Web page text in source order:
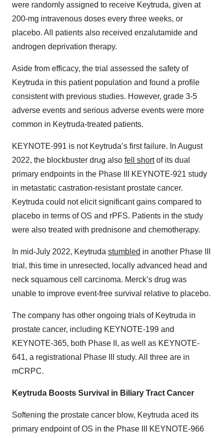
were randomly assigned to receive Keytruda, given at
200-mg intravenous doses every three weeks, or
placebo. All patients also received enzalutamide and
androgen deprivation therapy.
Aside from efficacy, the trial assessed the safety of
Keytruda in this patient population and found a profile
consistent with previous studies. However, grade 3-5
adverse events and serious adverse events were more
common in Keytruda-treated patients.
KEYNOTE-991 is not Keytruda’s first failure. In August
2022, the blockbuster drug also fell shortof its dual
primary endpoints in the Phase III KEYNOTE-921 study
in metastatic castration-resistant prostate cancer.
Keytruda could not elicit significant gains compared to
placebo in terms of OS and rPFS. Patients in the study
were also treated with prednisone and chemotherapy.
In mid-July 2022, Keytruda stumbled in another Phase III
trial, this time in unresected, locally advanced head and
neck squamous cell carcinoma. Merck’s drug was
unable to improve event-free survival relative to placebo.
The company has other ongoing trials of Keytruda in
prostate cancer, including KEYNOTE-199 and
KEYNOTE-365, both Phase II, as well as KEYNOTE-
641, a registrational Phase III study. All three are in
mCRPC.
Keytruda Boosts Survival in Biliary Tract Cancer
Softening the prostate cancer blow, Keytruda aced its
primary endpoint of OS in the Phase III KEYNOTE-966